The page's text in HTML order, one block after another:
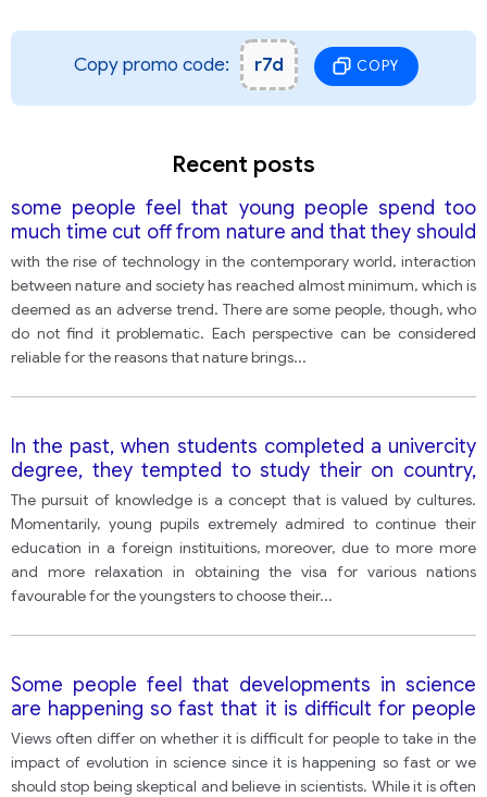
Copy promo code: r7d COPY
Recent posts
some people feel that young people spend too
much time cut off from nature and that they should
be encouraged to interact with natural life more.
Others feel that this is a fact of modern life and
cannot be changed.
with the rise of technology in the contemporary world, interaction
between nature and society has reached almost minimum, which is
deemed as an adverse trend. There are some people, though, who
do not find it problematic. Each perspective can be considered
reliable for the reasons that nature brings...
In the past, when students completed a univercity
degree, they tempted to study their on country,
however, at present, there are numerous options
are available to go abroad for further studies
discuss the advantages and disadvantages of this
system.
The pursuit of knowledge is a concept that is valued by cultures.
Momentarily, young pupils extremely admired to continue their
education in a foreign instituitions, moreover, due to more more
and more relaxation in obtaining the visa for various nations
favourable for the youngsters to choose their...
Some people feel that developments in science
are happening so fast that it is difficult for people
to appreciate the effect of such advantages.
Others feel we should trust scientist more and
stop worrying.
Views often differ on whether it is difficult for people to take in the
impact of evolution in science since it is happening so fast or we
should stop being skeptical and believe in scientists. While it is often